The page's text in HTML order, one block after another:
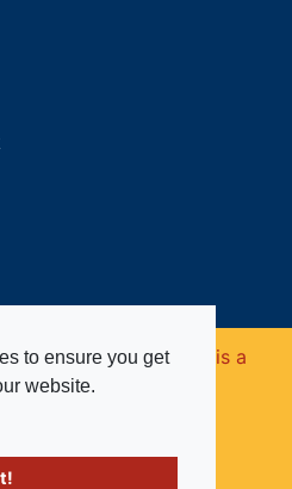
to ensure you get
website.
Star Memorial Fund is a
and Wales (no